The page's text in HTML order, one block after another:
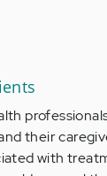
their
with